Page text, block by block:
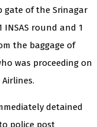
gate of the Srinagar
round and 1
the baggage of
was proceeding on
detained
police post